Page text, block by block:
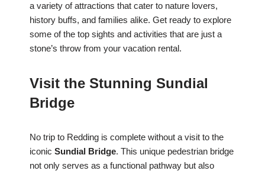
a variety of attractions that cater to nature lovers,
history buffs, and families alike. Get ready to explore
some of the top sights and activities that are just a
stone’s throw from your vacation rental.
Visit the Stunning Sundial
Bridge
No trip to Redding is complete without a visit to the
iconic Sundial Bridge. This unique pedestrian bridge
not only serves as a functional pathway but also